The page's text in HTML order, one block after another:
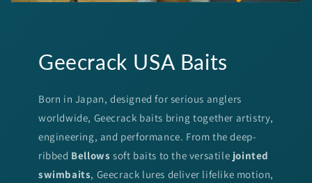
Geecrack USA Baits
Born in Japan, designed for serious anglers
worldwide, Geecrack baits bring together artistry,
engineering, and performance. From the deep-
ribbed Bellows soft baits to the versatile jointed
swimbaits, Geecrack lures deliver lifelike motion,